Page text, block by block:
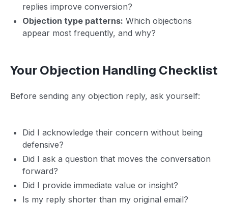
replies improve conversion?
Objection type patterns: Which objections
appear most frequently, and why?
Your Objection Handling Checklist
Before sending any objection reply, ask yourself:
Did I acknowledge their concern without being
defensive?
Did I ask a question that moves the conversation
forward?
Did I provide immediate value or insight?
Is my reply shorter than my original email?